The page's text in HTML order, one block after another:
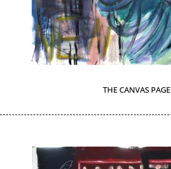
THE CANVAS PAGE